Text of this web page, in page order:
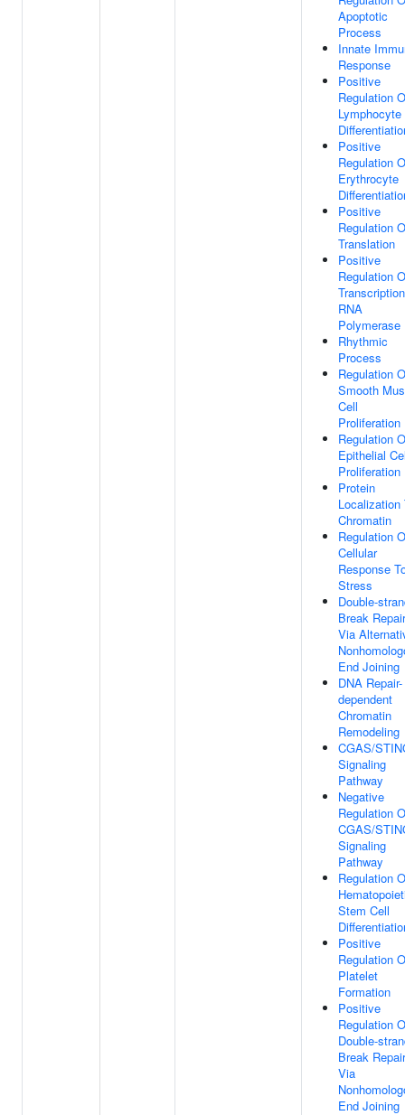
Apoptotic
Process
Innate
Response
Positive
Regulation
Lymphocyte
Positive
Regulation
Erythrocyte
Positive
Regulation
Translation
Positive
Regulation
RNA
Polymerase
Rhythmic
Process
Regulation
Smooth
Cell
Proliferation
Regulation
Epithelial
Proliferation
Protein
Localization
Chromatin
Regulation
Cellular
Response
Stress
Double-
Break Repair
Via
End Joining
DNA Repair-
dependent
Chromatin
Remodeling
CGAS/
Signaling
Pathway
Negative
Regulation
CGAS/
Signaling
Pathway
Regulation
Stem Cell
Positive
Regulation
Platelet
Formation
Positive
Regulation
Double-
Break Repair
Via
End Joining